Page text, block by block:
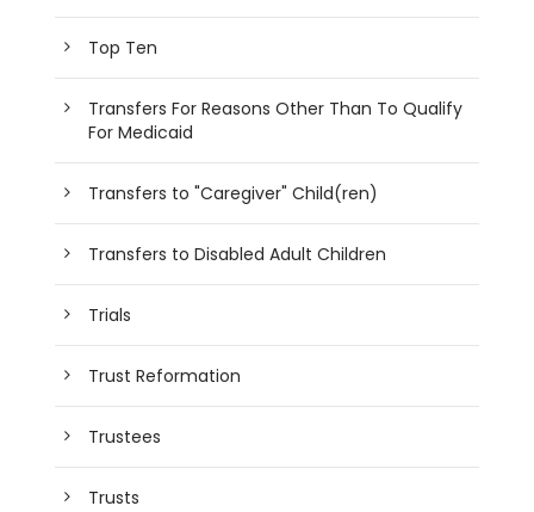
Top Ten
Transfers For Reasons Other Than To Qualify
For Medicaid
Transfers to "Caregiver" Child(ren)
Transfers to Disabled Adult Children
Trials
Trust Reformation
Trustees
Trusts